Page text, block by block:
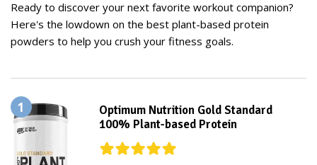
Ready to discover your next favorite workout companion?
Here's the lowdown on the best plant-based protein
powders to help you crush your fitness goals.
1
Optimum Nutrition Gold Standard
100% Plant-based Protein